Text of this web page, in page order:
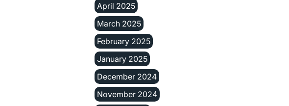
April 2025
March 2025
February 2025
January 2025
December 2024
November 2024